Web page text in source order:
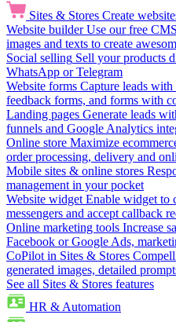
Sites & Stores Create
Website builder Use our free
images and texts to create
Social selling Sell your products
WhatsApp or Telegram
Website forms Capture leads
feedback forms, and forms with
Landing pages Generate leads
funnels and Google Analytics
Online store Maximize
order processing, delivery and
Mobile sites & online stores
management in your pocket
Website widget Enable widget to
messengers and accept callback
Online marketing tools Increase
Facebook or Google Ads,
CoPilot in Sites & Stores
generated images, detailed
See all Sites & Stores features
HR & Automation